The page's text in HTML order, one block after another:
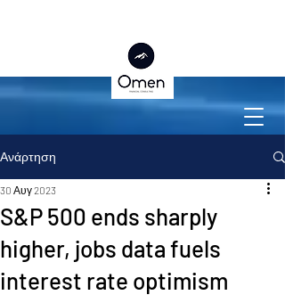
Ανάρτηση
S&P 500 ends sharply
higher, jobs data fuels
interest rate optimism
30 Αυγ 2023